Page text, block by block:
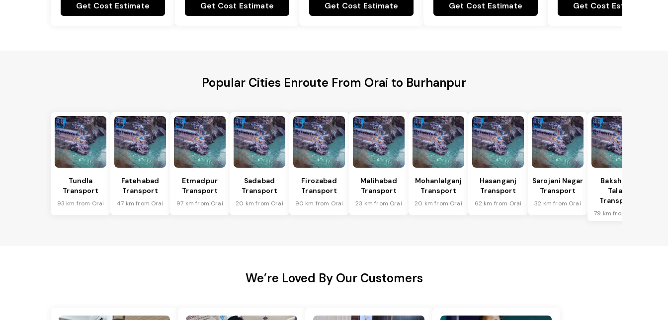
Get Cost Estimate Get Cost Estimate Get Cost Estimate Get Cost Estimate Get Cost Estimate
Popular Cities Enroute From Orai to Burhanpur
Tundla
Transport
93 km from Orai
Fatehabad
Transport
47 km from Orai
Etmadpur
Transport
97 km from Orai
Sadabad
Transport
20 km from Orai
Firozabad
Transport
90 km from Orai
Malihabad
Transport
23 km from Orai
Mohanlalganj
Transport
20 km from Orai
Hasanganj
Transport
62 km from Orai
Sarojani Nagar
Transport
32 km from Orai
Bakshi Ka
Talab
Transport
79 km from Orai
We’re Loved By Our Customers